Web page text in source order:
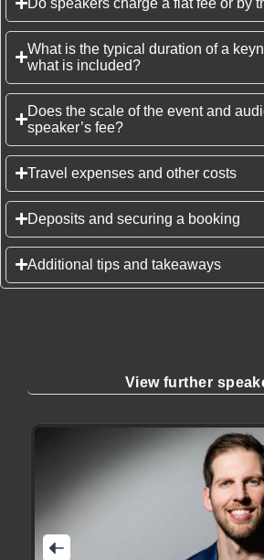
What is the typical duration of a
what is included?
Does the scale of the event and
speaker’s fee?
Travel expenses and other costs
Deposits and securing a booking
Additional tips and takeaways
View further